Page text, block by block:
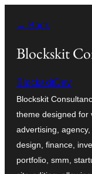
hadi
yaliyomo
← Back
Blockskit
BlockskitDev
Blockskit
theme designed for
advertising,
design, finance,
portfolio, smm,